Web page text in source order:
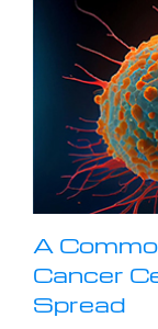
A
Cancer
Spread